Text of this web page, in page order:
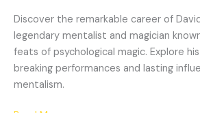
Discover the remarkable career of
legendary mentalist and magician
feats of psychological magic. Explore
breaking performances and lasting
mentalism.